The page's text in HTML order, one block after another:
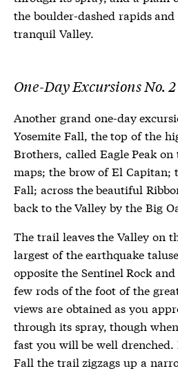
the boulder-dashed rapids
tranquil Valley.
One-Day Excursions No. 2
Another grand one-day
Yosemite Fall, the top of the
Brothers, called Eagle Peak
maps; the brow of El Capitan;
Fall; across the beautiful
back to the Valley by the Big
The trail leaves the Valley on
largest of the earthquake
opposite the Sentinel Rock
few rods of the foot of the
views are obtained as you
through its spray, though
fast you will be well
Fall the trail zigzags up a